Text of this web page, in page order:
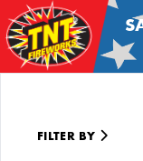
FILTER BY